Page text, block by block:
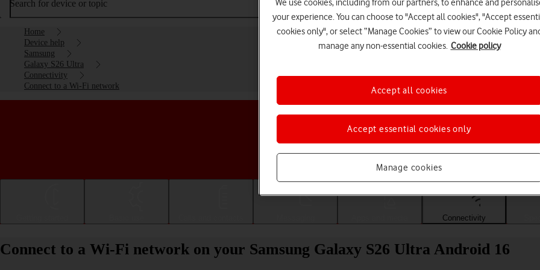
Search for device or topic
Home
Device help
Samsung
Galaxy S26 Ultra
Connectivity
Connect to a Wi-Fi network
Choose a help topic
Connectivity
Connect to a Wi-Fi network on your Samsung Galaxy S26 Ultra Android 16
We use cookies, including from our partners, to enhance and
your experience. You can choose to "Accept all cookies", "Accept
cookies only", or select “Manage Cookies” to view our Cookie Policy
manage any non-essential cookies. Cookie policy
Manage cookies
Accept essential cookies only
Accept all cookies